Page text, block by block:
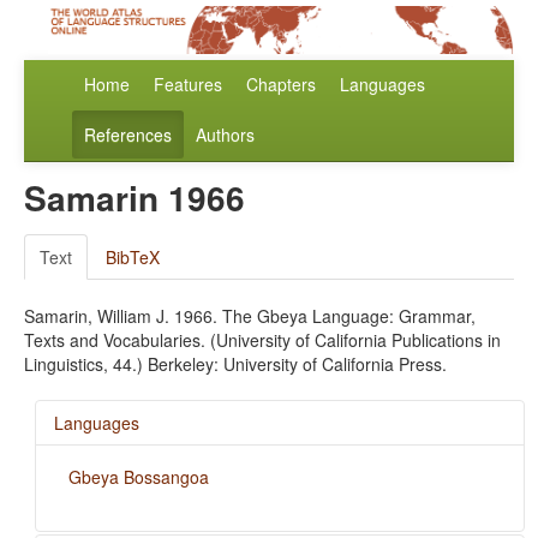
Home Features Chapters Languages
References Authors
Samarin 1966
Text BibTeX
Samarin, William J. 1966. The Gbeya Language: Grammar,
Texts and Vocabularies. (University of California Publications in
Linguistics, 44.) Berkeley: University of California Press.
Languages
Gbeya Bossangoa